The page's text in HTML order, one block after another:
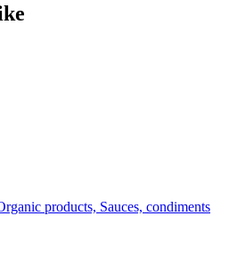
products, Sauces, condiments